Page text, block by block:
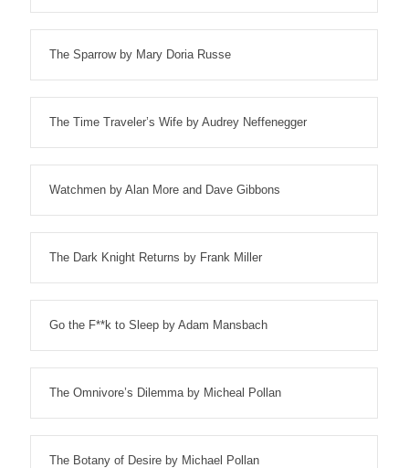
The Sparrow by Mary Doria Russe
The Time Traveler’s Wife by Audrey Neffenegger
Watchmen by Alan More and Dave Gibbons
The Dark Knight Returns by Frank Miller
Go the F**k to Sleep by Adam Mansbach
The Omnivore’s Dilemma by Micheal Pollan
The Botany of Desire by Michael Pollan